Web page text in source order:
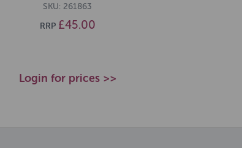
SKU: 261863
RRP £45.00
Login for prices >>